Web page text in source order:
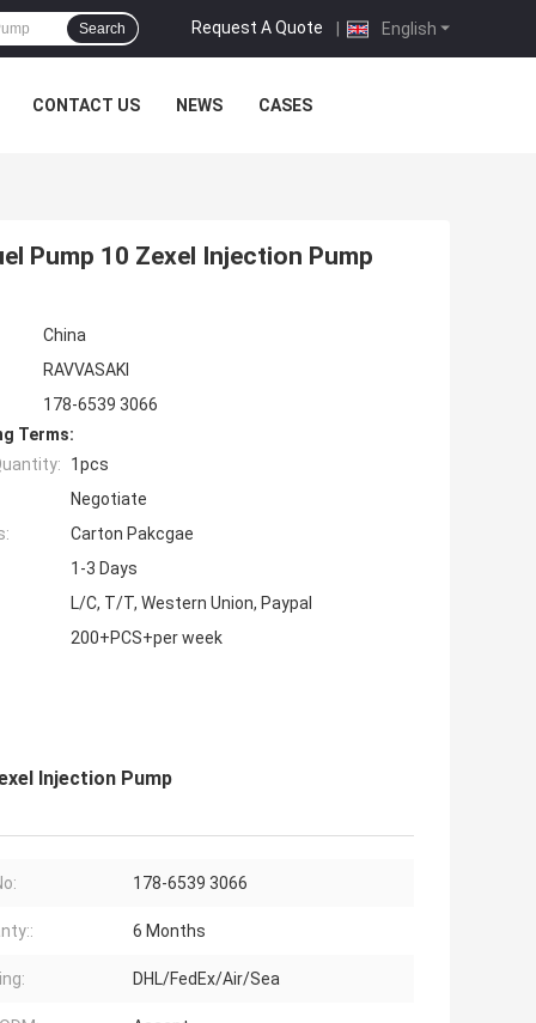
English
Request A Quote |
Search
CONTACT US NEWS CASES
Pump 10 Zexel Injection Pump
China
RAVVASAKI
178-6539 3066
Terms:
1pcs
Negotiate
Carton Pakcgae
1-3 Days
L/C, T/T, Western Union, Paypal
200+PCS+per week
Injection Pump
178-6539 3066
6 Months
DHL/FedEx/Air/Sea